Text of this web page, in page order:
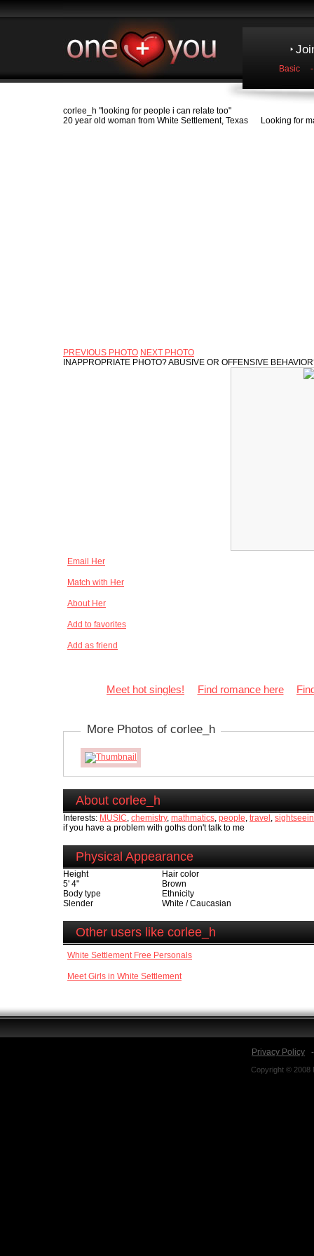
Basic
corlee_h "looking for people i can relate too"
20 year old woman from White Settlement, Texas Looking for
PREVIOUS PHOTO NEXT PHOTO
INAPPROPRIATE PHOTO? ABUSIVE OR OFFENSIVE
Email Her
Match with Her
About Her
Add to favorites
Add as friend
Meet hot singles! Find romance here
More Photos of corlee_h
About corlee_h
Interests: MUSIC, chemistry, mathmatics, people, travel,
if you have a problem with goths don't talk to me
Physical Appearance
Height
5' 4"
Hair color
Brown
Body type
Slender
Ethnicity
White / Caucasian
Other users like corlee_h
White Settlement Free Personals
Meet Girls in White Settlement
Privacy Policy
Copyright © 2008